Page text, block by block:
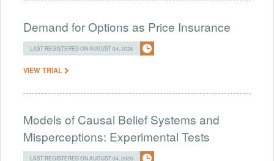
Demand for Options as Price Insurance
LAST REGISTERED ON AUGUST 04, 2026
VIEW TRIAL
Models of Causal Belief Systems and
Misperceptions: Experimental Tests
LAST REGISTERED ON AUGUST 04, 2026